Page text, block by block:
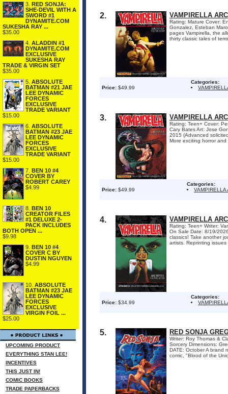
3. RED SONJA:
SHE-DEVIL WITH A
SWORD #1
DYNAMITE.COM
SUKESHA RAY ...
$35.00
4. ALADDIN #1
DYNAMITE.COM
EXCLUSIVE
SUKESHA RAY
TRADE & VIRGIN SET
$35.00
5. ABSOLUTE
BATMAN #21 JAE
LEE DYNAMIC
FORCES
EXCLUSIVE
TRADE VARIANT
$15.00
6. ABSOLUTE
BATMAN #23 JAE
LEE DYNAMIC
FORCES
EXCLUSIVE
TRADE VARIANT
$15.00
7. BEN 10 #4
COVER BY
ROBERT CAREY
$4.99
8. BEN 10
CREATOR FILES
#1 DELUXE 2-
PACK INCLUDES
BOTH OPEN ...
$9.98
9. BEN 10 #4
COVER C BY
DUSTIN NGUYEN
$4.99
10. ABSOLUTE
BATMAN #23 JAE
LEE DYNAMIC
FORCES
EXCLUSIVE
VIRGIN FOIL ...
$25.00
UPCOMING PRODUCT
EVERYTHING STAN LEE!
INCENTIVES
THIS JUST IN!
COMIC BOOKS
TRADE PAPERBACKS
2. VAMPIRELLA
Rating: Mature Cover:
Gonzalez, Esteban
pages Vampirella, the
thirty classic tales of
Price: $49.99
Categories:
3. VAMPIRELLA
Rating: Teen+ Cover:
Cary Bates Art: Jose
2015 (Advanced
More exciting horror
Price: $49.99
Categories:
VAMPIRELLA
4. VAMPIRELLA
Rating: Teen+ Writer:
On Sale Date: 8/19/
classics! Take another
artists. Reprinting
Price: $34.99
Categories:
5. RED SONJA
Writer: Roy Thomas &
Sorcery Dimensions:
DATE: October A brand
comic, "Blood of the